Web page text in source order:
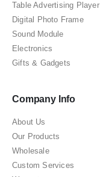
Table Advertising Player
Digital Photo Frame
Sound Module
Electronics
Gifts & Gadgets
Company Info
About Us
Our Products
Wholesale
Custom Services